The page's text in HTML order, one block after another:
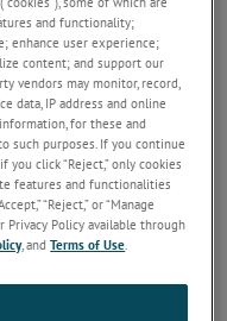
and functionality;
enhance user experience;
content; and support our
vendors may monitor, record,
data, IP address and online
for these and
such purposes. If you continue
click “Reject,” only cookies
features and functionalities
“Reject,” or “Manage
Privacy Policy available through
, andTerms of Use